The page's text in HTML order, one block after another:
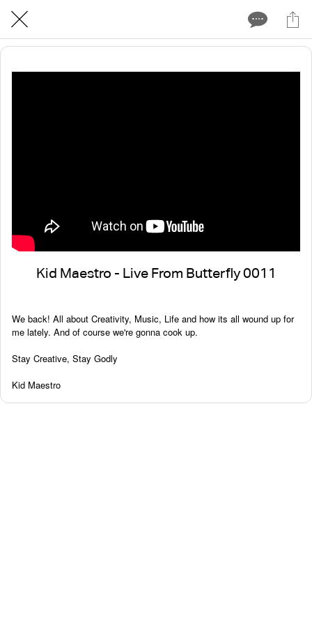
Kid Maestro - Live From Butterfly 0011
We back! All about Creativity, Music, Life and how its all wound up for
me lately. And of course we're gonna cook up.
Stay Creative, Stay Godly
Kid Maestro